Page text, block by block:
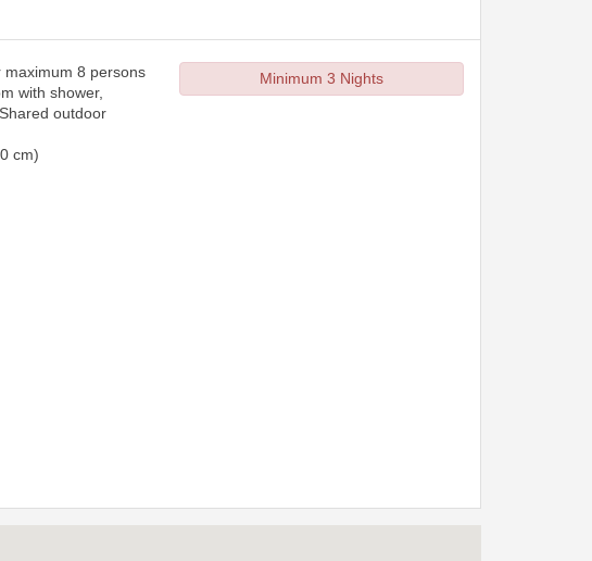
8 persons
with shower,
outdoor
cm)
Minimum 3 Nights